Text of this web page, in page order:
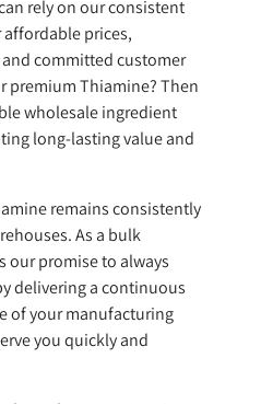
rely on our consistent
prices,
committed customer
premium Thiamine? Then
wholesale ingredient
long-lasting value and
remains consistently
As a bulk
our promise to always
delivering a continuous
of your manufacturing
you quickly and